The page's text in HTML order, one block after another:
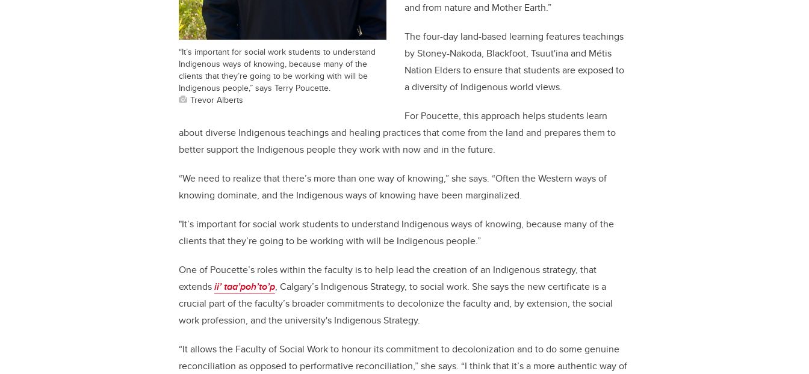
“It’s important for social work students to understand
Indigenous ways of knowing, because many of the
clients that they’re going to be working with will be
Indigenous people,” says Terry Poucette.
Trevor Alberts
and from nature and Mother Earth.”
The four-day land-based learning features teachings
by Stoney-Nakoda, Blackfoot, Tsuut'ina and Métis
Nation Elders to ensure that students are exposed to
a diversity of Indigenous world views.
For Poucette, this approach helps students learn
about diverse Indigenous teachings and healing practices that come from the land and prepares them to
better support the Indigenous people they work with now and in the future.
“We need to realize that there’s more than one way of knowing,” she says. “Often the Western ways of
knowing dominate, and the Indigenous ways of knowing have been marginalized.
"It’s important for social work students to understand Indigenous ways of knowing, because many of the
clients that they’re going to be working with will be Indigenous people.”
One of Poucette’s roles within the faculty is to help lead the creation of an Indigenous strategy, that
extendsii’ taa’poh’to’p, Calgary’s Indigenous Strategy, to social work. She says the new certificate is a
crucial part of the faculty’s broader commitments to decolonize the faculty and, by extension, the social
work profession, and the university's Indigenous Strategy.
“It allows the Faculty of Social Work to honour its commitment to decolonization and to do some genuine
reconciliation as opposed to performative reconciliation,” she says. “I think that it’s a more authentic way of